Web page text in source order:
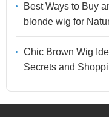
Best Ways to Buy
blonde wig for
Chic Brown Wig
Secrets and